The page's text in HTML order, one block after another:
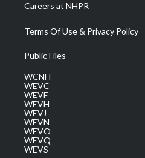
Careers at NHPR
Terms Of Use & Privacy Policy
Public Files
WCNH
WEVC
WEVF
WEVH
WEVJ
WEVN
WEVO
WEVQ
WEVS